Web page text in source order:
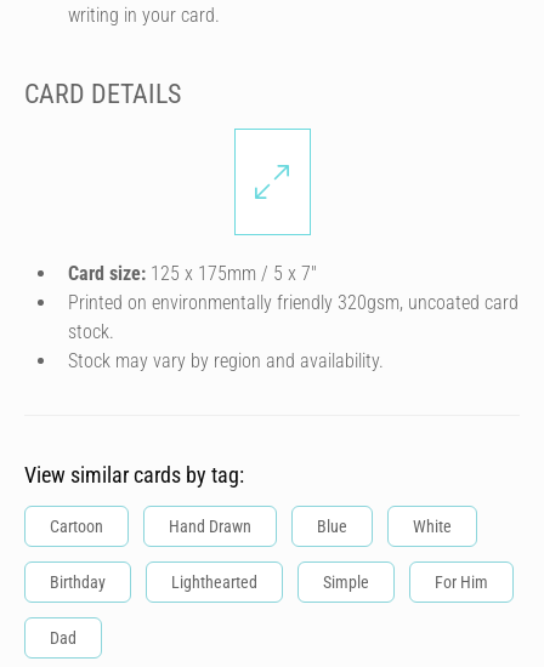
writing in your card.
CARD DETAILS
Card size: 125 x 175mm / 5 x 7″
Printed on environmentally friendly 320gsm, uncoated card
stock.
Stock may vary by region and availability.
View similar cards by tag:
Cartoon Hand Drawn Blue White
Birthday Lighthearted Simple For Him
Dad